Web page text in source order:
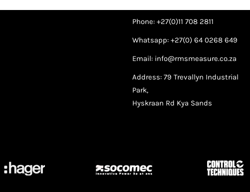
Phone: +27(0)11 708 2811
Whatsapp: +27(0) 64 0268 649
Email: info@rmsmeasure.co.za
Address: 79 Trevallyn Industrial
Park,
Hyskraan Rd Kya Sands